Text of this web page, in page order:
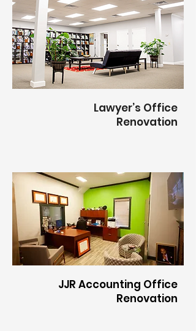
Lawyer’s Office
Renovation
JJR Accounting Office
Renovation